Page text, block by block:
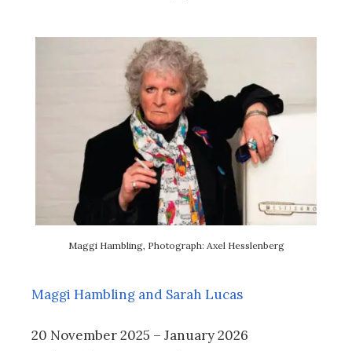
Maggi Hambling, Photograph: Axel Hesslenberg
Maggi Hambling and Sarah Lucas
20 November 2025 – January 2026